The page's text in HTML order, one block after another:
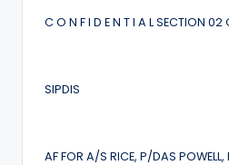
C O N F I D E N T I A L SECTION
SIPDIS
AF FOR A/S RICE, P/DAS